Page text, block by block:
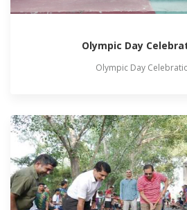
Olympic Day
Olympic Day